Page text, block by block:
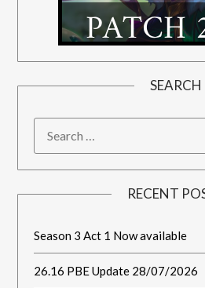
SEARCH
RECENT
Season 3 Act 1 Now available
26.16 PBE Update 28/07/2026